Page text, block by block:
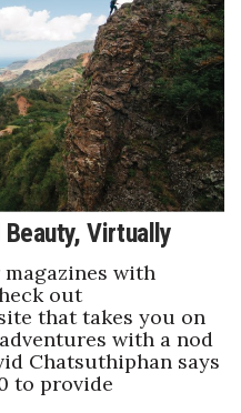
Beauty, Virtually
with
out
that takes you on
with a nod
Chatsuthiphan says
to provide